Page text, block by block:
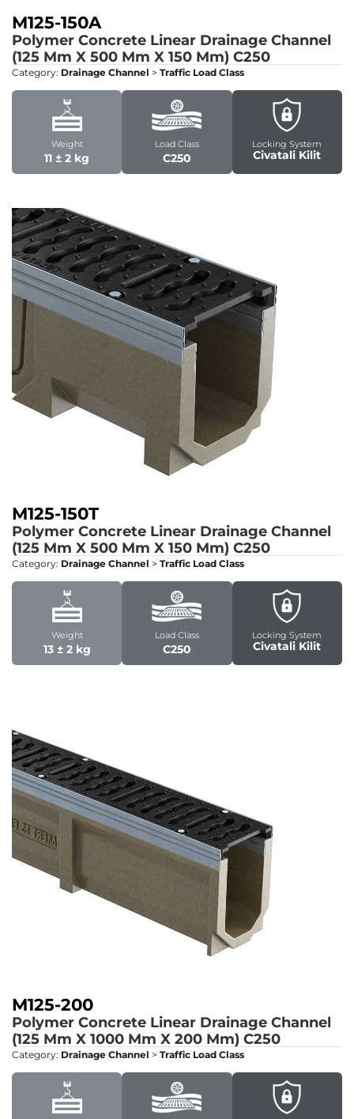
M125-150A
Polymer Concrete Linear Drainage Channel
(125 Mm X 500 Mm X 150 Mm) C250
Category: Drainage Channel > Traffic Load Class
Weight
11 ± 2 kg
Load Class
C250
Locking System
Civatali Kilit
M125-150T
Polymer Concrete Linear Drainage Channel
(125 Mm X 500 Mm X 150 Mm) C250
Category: Drainage Channel > Traffic Load Class
Weight
13 ± 2 kg
Load Class
C250
Locking System
Civatali Kilit
M125-200
Polymer Concrete Linear Drainage Channel
(125 Mm X 1000 Mm X 200 Mm) C250
Category: Drainage Channel > Traffic Load Class